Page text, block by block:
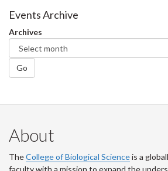
Facebook
Twitter
Events Archive
Archives
Go
About
TheCollege of Biological Scienceis a
faculty with a mission to expand the